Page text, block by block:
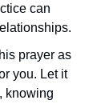
can
prayer as
you. Let it
knowing